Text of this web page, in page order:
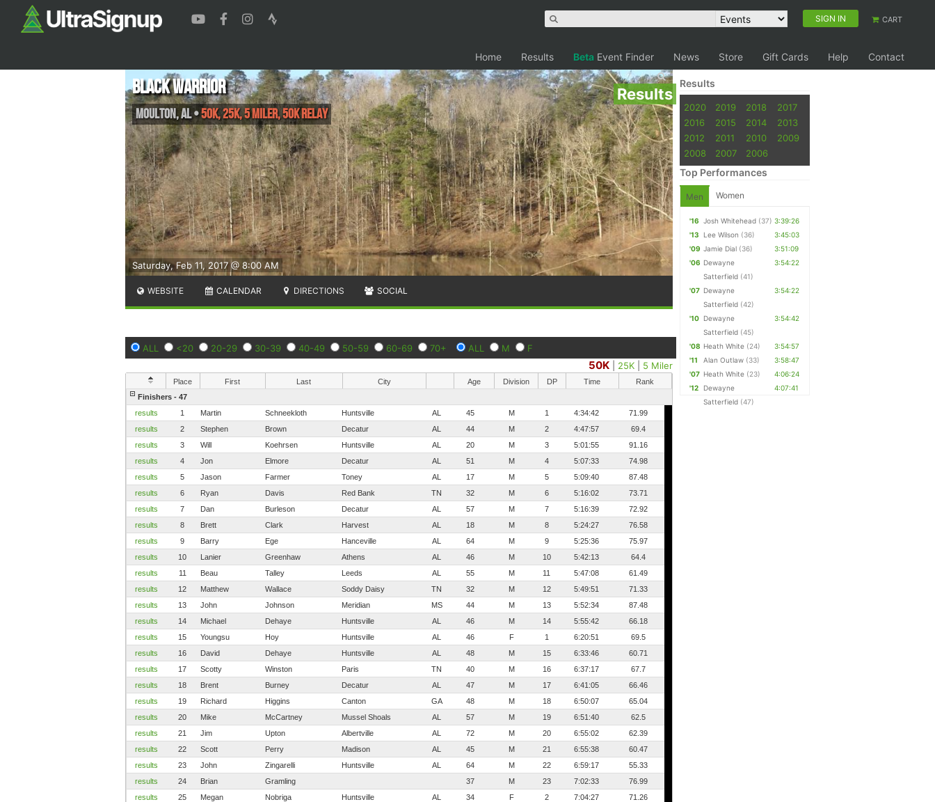
SIGN IN CART
Home Results Beta Event Finder News Store Gift Cards Help Contact
Results
Saturday, Feb 11, 2017 @ 8:00 AM
Black Warrior
Moulton,AL•50K, 25K, 5 Miler, 50K Relay
WEBSITE CALENDAR DIRECTIONS SOCIAL
ALL <20 20-29 30-39 40-49 50-59 60-69 70+ ALL M F
50K 25K 5 Miler
Place First Last City Age Division DP Time
Rank
Finishers - 47
results
1 Martin Schneekloth Huntsville AL 45 M 1 4:34:42
71.99
results
2 Stephen Brown Decatur AL 44 M 2 4:47:57
69.4
results
3 Will Koehrsen Huntsville AL 20 M 3 5:01:55
91.16
results
4 Jon Elmore Decatur AL 51 M 4 5:07:33
74.98
results
5 Jason Farmer Toney AL 17 M 5 5:09:40
87.48
results
6 Ryan Davis Red Bank TN 32 M 6 5:16:02
73.71
results
7 Dan Burleson Decatur AL 57 M 7 5:16:39
72.92
results
8 Brett Clark Harvest AL 18 M 8 5:24:27
76.58
results
9 Barry Ege Hanceville AL 64 M 9 5:25:36
75.97
results
10 Lanier Greenhaw Athens AL 46 M 10 5:42:13
64.4
results
11 Beau Talley Leeds AL 55 M 11 5:47:08
61.49
results
12 Matthew Wallace Soddy Daisy TN 32 M 12 5:49:51
71.33
results
13 John Johnson Meridian MS 44 M 13 5:52:34
87.48
results
14 Michael Dehaye Huntsville AL 46 M 14 5:55:42
66.18
results
15 Youngsu Hoy Huntsville AL 46 F 1 6:20:51
69.5
results
16 David Dehaye Huntsville AL 48 M 15 6:33:46
60.71
results
17 Scotty Winston Paris TN 40 M 16 6:37:17
67.7
results
18 Brent Burney Decatur AL 47 M 17 6:41:05
66.46
results
19 Richard Higgins Canton GA 48 M 18 6:50:07
65.04
results
20 Mike McCartney Mussel Shoals AL 57 M 19 6:51:40
62.5
results
21 Jim Upton Albertville AL 72 M 20 6:55:02
62.39
results
22 Scott Perry Madison AL 45 M 21 6:55:38
60.47
results
23 John Zingarelli Huntsville AL 64 M 22 6:59:17
55.33
results
24 Brian Gramling 37 M 23 7:02:33
76.99
results
25 Megan Nobriga Huntsville AL 34 F 2 7:04:27
71.26
Results
2020 2019 2018
2017
2016
2015 2014
2013
2012
2011 2010
2009
2008
2007 2006
Top Performances
Men Women
'16 Josh Whitehead (37) 3:39:26
'13
Lee Wilson (36)
3:45:03
'09 Jamie Dial (36)
3:51:09
'06 Dewayne
Satterfield (41)
3:54:22
'07 Dewayne
Satterfield (42)
3:54:22
'10 Dewayne
Satterfield (45)
3:54:42
'08 Heath White (24)
3:54:57
'11
Alan Outlaw (33)
3:58:47
'07 Heath White (23)
4:06:24
'12
Dewayne
Satterfield (47)
4:07:41